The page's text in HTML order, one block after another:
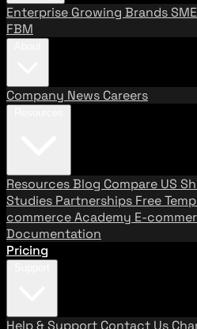
Enterprise Growing Brands
FBM
Company News Careers
ResourcesBlog Compare US
Studies Partnerships Free
commerce Academy E-
Documentation
Pricing
Help & Support Contact Us